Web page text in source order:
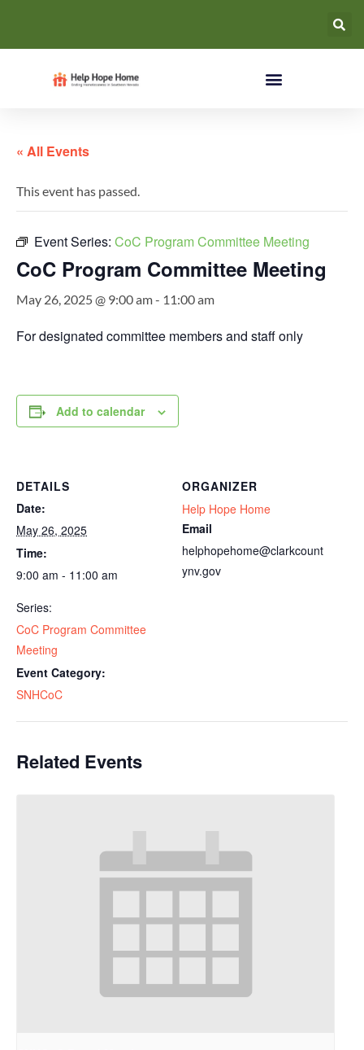
« All Events
This event has passed.
Event Series: CoC Program Committee Meeting
CoC Program Committee Meeting
May 26, 2025 @ 9:00 am- 11:00 am
For designated committee members and staff only
Add to calendar
DETAILS
Date:
May 26, 2025
Time:
9:00 am - 11:00 am
Series:
CoC Program Committee
Meeting
Event Category:
SNHCoC
ORGANIZER
Help Hope Home
Email
helphopehome@clarkcount
ynv.gov
Related Events